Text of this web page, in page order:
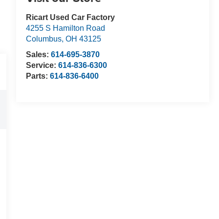
Ricart Used Car Factory
4255 S Hamilton Road
Columbus, OH 43125
Sales: 614-695-3870
Service: 614-836-6300
Parts: 614-836-6400